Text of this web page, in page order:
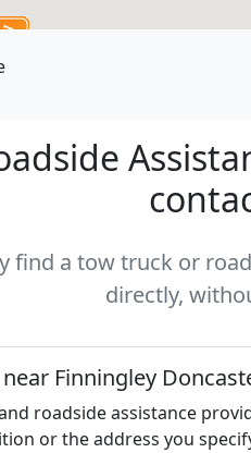
find a tow truck or
directly,
Finningley
roadside assistance
or the address you